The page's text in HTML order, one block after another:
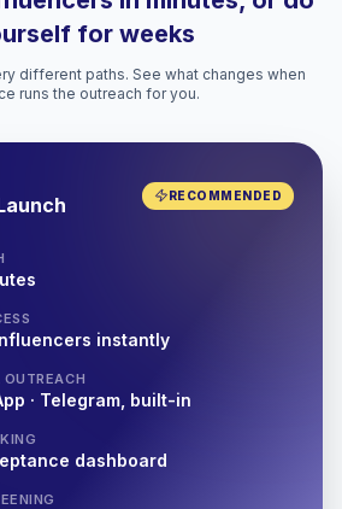
for weeks
different paths. See what changes when
runs the outreach for you.
RECOMMENDED
instantly
· Telegram, built-in
dashboard